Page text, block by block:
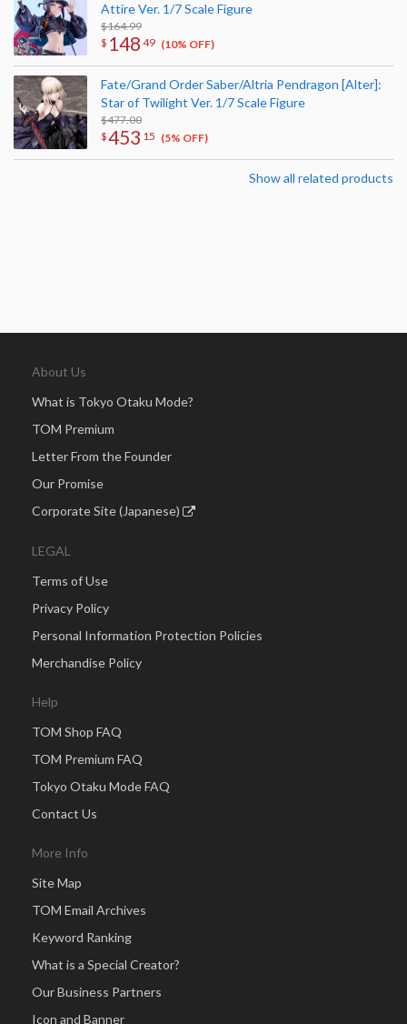
Attire Ver. 1/7 Scale Figure
$164.99
$ 148 49 (10% OFF)
Fate/Grand Order Saber/Altria Pendragon [Alter]:
Star of Twilight Ver. 1/7 Scale Figure
$477.00
$453 15 (5% OFF)
Show all related products
About Us
What is Tokyo Otaku Mode?
TOM Premium
Letter From the Founder
Our Promise
Corporate Site (Japanese)
LEGAL
Terms of Use
Privacy Policy
Personal Information Protection Policies
Merchandise Policy
Help
TOM Shop FAQ
TOM Premium FAQ
Tokyo Otaku Mode FAQ
Contact Us
More Info
Site Map
TOM Email Archives
Keyword Ranking
What is a Special Creator?
Our Business Partners
Icon and Banner